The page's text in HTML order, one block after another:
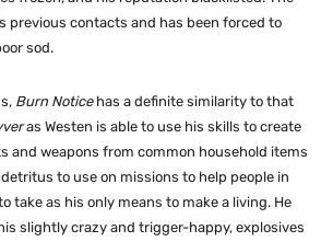
previous contacts and has been forced to
sod.
Burn Noticehas a definite similarity to that
as Westen is able to use his skills to create
and weapons from common household items
to use on missions to help people in
take as his only means to make a living. He
slightly crazy and trigger-happy, explosives